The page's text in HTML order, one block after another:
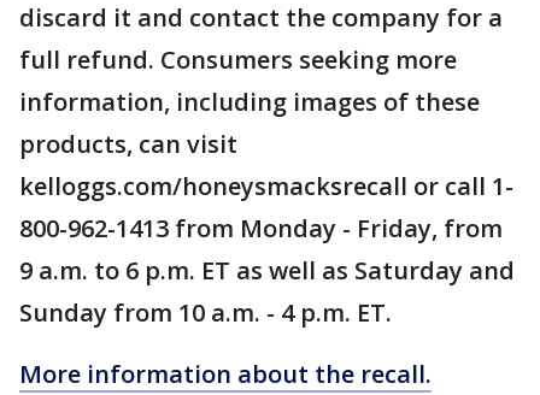
discard it and contact the company for a
full refund. Consumers seeking more
information, including images of these
products, can visit
kelloggs.com/honeysmacksrecall or call 1-
800-962-1413 from Monday - Friday, from
9 a.m. to 6 p.m. ET as well as Saturday and
Sunday from 10 a.m. - 4 p.m. ET.
More information about the recall.